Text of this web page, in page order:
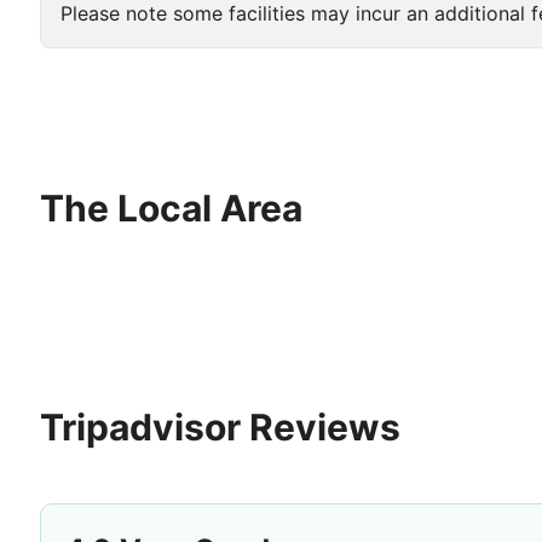
Please note some facilities may incur an additional
The Local Area
Tripadvisor Reviews